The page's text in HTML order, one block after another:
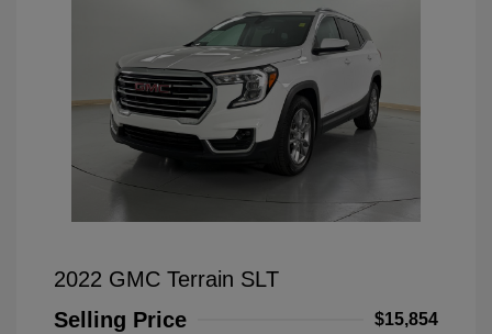
2022 GMC Terrain SLT
Selling Price
$15,854